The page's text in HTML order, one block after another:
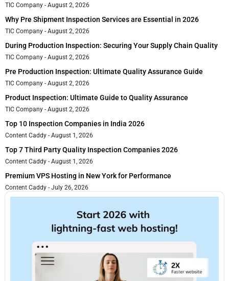
TIC Company August 2, 2026
Why Pre Shipment Inspection Services are Essential in 2026
TIC Company August 2, 2026
During Production Inspection: Securing Your Supply Chain Quality
TIC Company August 2, 2026
Pre Production Inspection: Ultimate Quality Assurance Guide
TIC Company August 2, 2026
Product Inspection: Ultimate Guide to Quality Assurance
TIC Company August 2, 2026
Top 10 Inspection Companies in India 2026
Content Caddy August 1, 2026
Top 7 Third Party Quality Inspection Companies 2026
Content Caddy August 1, 2026
Premium VPS Hosting in New York for Performance
Content Caddy July 26, 2026